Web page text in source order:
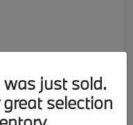
was just sold.
selection